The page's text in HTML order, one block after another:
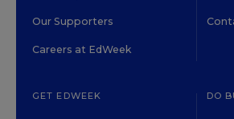
Our Supporters
Careers at EdWeek
GET EDWEEK DO